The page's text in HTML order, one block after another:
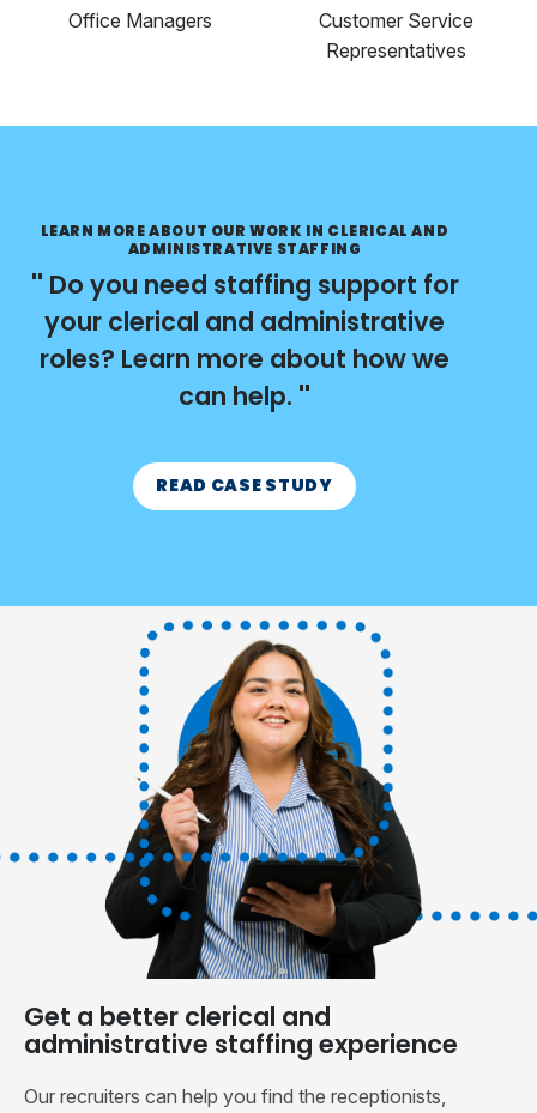
Office Managers
Customer Service
Representatives
LEARN MORE ABOUT OUR WORK IN CLERICAL AND
ADMINISTRATIVE STAFFING
Do you need staffing support for
your clerical and administrative
roles? Learn more about how we
can help.
READ CASE STUDY
Get a better clerical and
administrative staffing experience
Our recruiters can help you find the receptionists,